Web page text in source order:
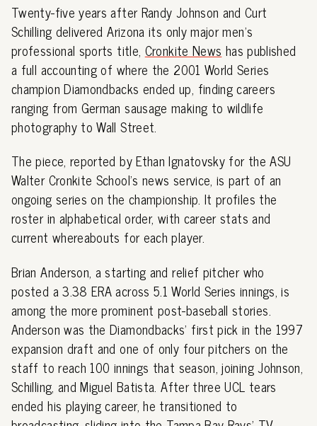
Twenty-five years after Randy Johnson and Curt
Schilling delivered Arizona its only major men's
professional sports title, Cronkite News has published
a full accounting of where the 2001 World Series
champion Diamondbacks ended up, finding careers
ranging from German sausage making to wildlife
photography to Wall Street.
The piece, reported by Ethan Ignatovsky for the ASU
Walter Cronkite School's news service, is part of an
ongoing series on the championship. It profiles the
roster in alphabetical order, with career stats and
current whereabouts for each player.
Brian Anderson, a starting and relief pitcher who
posted a 3.38 ERA across 5.1 World Series innings, is
among the more prominent post-baseball stories.
Anderson was the Diamondbacks' first pick in the 1997
expansion draft and one of only four pitchers on the
staff to reach 100 innings that season, joining Johnson,
Schilling, and Miguel Batista. After three UCL tears
ended his playing career, he transitioned to